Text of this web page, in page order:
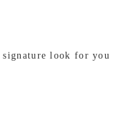
signature look for you